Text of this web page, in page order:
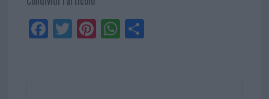
Fa
ce
Tw
itt
Pi
nt
W
ha
Sh